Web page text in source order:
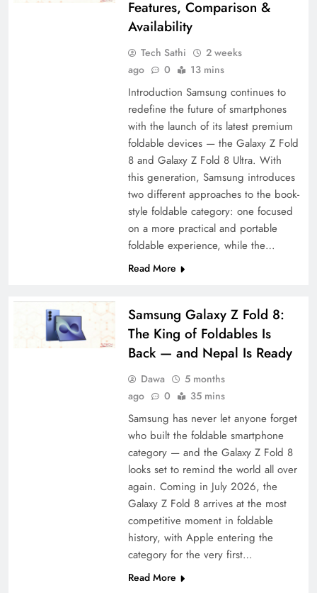
Features, Comparison &
Availability
Tech Sathi
2 weeks
ago
0 13 mins
Introduction Samsung continues to
redefine the future of smartphones
with the launch of its latest premium
foldable devices — the Galaxy Z Fold
8 and Galaxy Z Fold 8 Ultra. With
this generation, Samsung introduces
two different approaches to the book-
style foldable category: one focused
on a more practical and portable
foldable experience, while the…
Read More
Samsung Galaxy Z Fold 8:
The King of Foldables Is
Back — and Nepal Is Ready
Dawa
5 months
ago
0 35 mins
Samsung has never let anyone forget
who built the foldable smartphone
category — and the Galaxy Z Fold 8
looks set to remind the world all over
again. Coming in July 2026, the
Galaxy Z Fold 8 arrives at the most
competitive moment in foldable
history, with Apple entering the
category for the very first…
Read More